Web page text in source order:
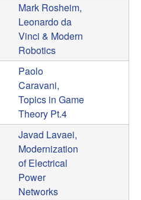
Mark Rosheim,
Leonardo da
Vinci & Modern
Robotics
Paolo
Caravani,
Topics in Game
Theory Pt.4
Javad Lavaei,
Modernization
of Electrical
Power
Networks